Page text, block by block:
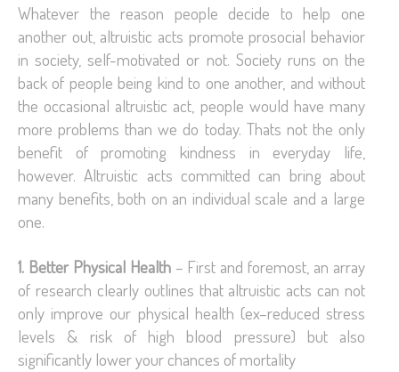
Whatever the reason people decide to help one
another out, altruistic acts promote prosocial behavior
in society, self-motivated or not. Society runs on the
back of people being kind to one another, and without
the occasional altruistic act, people would have many
more problems than we do today. Thats not the only
benefit of promoting kindness in everyday life,
however. Altruistic acts committed can bring about
many benefits, both on an individual scale and a large
one.
1. Better Physical Health– First and foremost, an array
of research clearly outlines that altruistic acts can not
only improve our physical health (ex–reduced stress
levels & risk of high blood pressure) but also
significantly lower your chances of mortality